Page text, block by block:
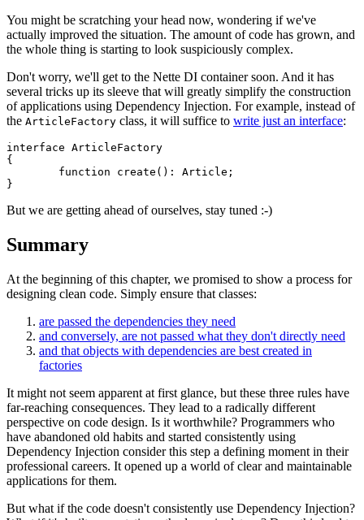
You might be scratching your head now, wondering if we've
actually improved the situation. The amount of code has grown, and
the whole thing is starting to look suspiciously complex.
Don't worry, we'll get to the Nette DI container soon. And it has
several tricks up its sleeve that will greatly simplify the construction
of applications using Dependency Injection. For example, instead of
the ArticleFactory class, it will suffice to write just an interface:
interface ArticleFactory
{
But we are getting ahead of ourselves, stay tuned :-)
Summary
At the beginning of this chapter, we promised to show a process for
designing clean code. Simply ensure that classes:
are passed the dependencies they need
and conversely, are not passed what they don't directly need
and that objects with dependencies are best created in
factories
It might not seem apparent at first glance, but these three rules have
far-reaching consequences. They lead to a radically different
perspective on code design. Is it worthwhile? Programmers who
have abandoned old habits and started consistently using
Dependency Injection consider this step a defining moment in their
professional careers. It opened up a world of clear and maintainable
applications for them.
But what if the code doesn't consistently use Dependency Injection?